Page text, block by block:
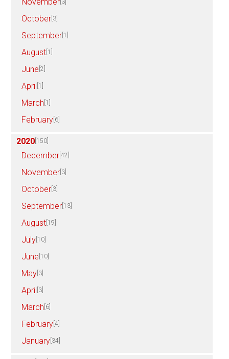
[3]
October [3]
September [1]
August [1]
June [2]
April [1]
March [1]
February [6]
2020 [150]
December [42]
November [3]
October [3]
September [13]
August [19]
July [10]
June [10]
May [3]
April [3]
March [6]
February [4]
January [34]